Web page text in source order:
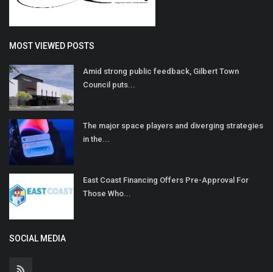
MOST VIEWED POSTS
Amid strong public feedback, Gilbert Town
Council puts...
The major space players and diverging strategies
in the...
East Coast Financing Offers Pre-Approval For
Those Who...
SOCIAL MEDIA